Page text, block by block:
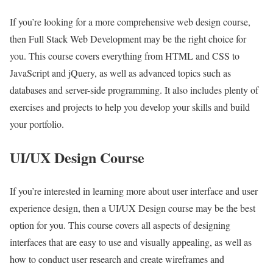
If you’re looking for a more comprehensive web design course,
then Full Stack Web Development may be the right choice for
you. This course covers everything from HTML and CSS to
JavaScript and jQuery, as well as advanced topics such as
databases and server-side programming. It also includes plenty of
exercises and projects to help you develop your skills and build
your portfolio.
UI/UX Design Course
If you’re interested in learning more about user interface and user
experience design, then a UI/UX Design course may be the best
option for you. This course covers all aspects of designing
interfaces that are easy to use and visually appealing, as well as
how to conduct user research and create wireframes and